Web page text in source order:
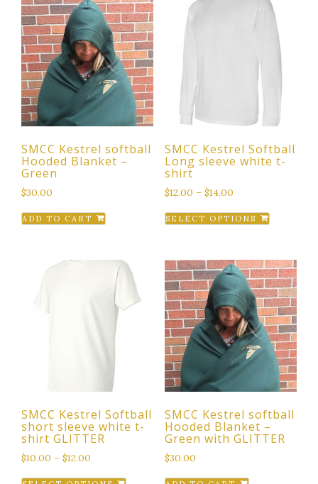
SMCC Kestrel softball
Hooded Blanket –
Green
$30.00
ADD TO CART
SMCC Kestrel Softball
Long sleeve white t-
shirt
$12.00 – $14.00
SELECT OPTIONS
This
product
multiple
variants.
The
options
may
be
chosen
on
product
page
SMCC Kestrel Softball
short sleeve white t-
shirt GLITTER
$10.00 – $12.00
This
SMCC Kestrel softball
Hooded Blanket –
Green with GLITTER
$30.00